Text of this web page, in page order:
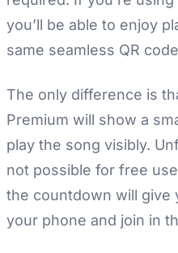
you’ll be able to enjoy
same seamless QR
The only difference is
Premium will show a
play the song visibly.
not possible for free
the countdown will give
your phone and join in